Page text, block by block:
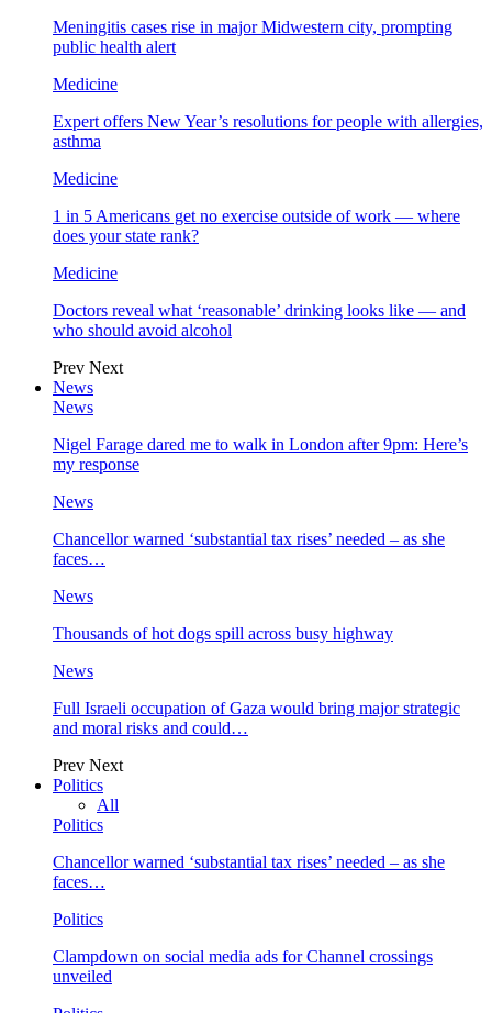
Meningitis cases rise in major Midwestern city, prompting
public health alert
Medicine
Expert offers New Year’s resolutions for people with allergies,
asthma
Medicine
1 in 5 Americans get no exercise outside of work — where
does your state rank?
Medicine
Doctors reveal what ‘reasonable’ drinking looks like — and
who should avoid alcohol
Prev Next
News
News
Nigel Farage dared me to walk in London after 9pm: Here’s
my response
News
Chancellor warned ‘substantial tax rises’ needed – as she
faces…
News
Thousands of hot dogs spill across busy highway
News
Full Israeli occupation of Gaza would bring major strategic
and moral risks and could…
Prev Next
Politics
All
Politics
Chancellor warned ‘substantial tax rises’ needed – as she
faces…
Politics
Clampdown on social media ads for Channel crossings
unveiled